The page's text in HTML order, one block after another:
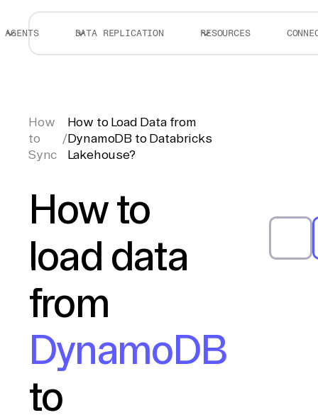
AGENTS DATA REPLICATION RESOURCES
How
to
Sync
/
How to Load Data from
DynamoDB to Databricks
Lakehouse?
How to
load data
from
DynamoDB
to